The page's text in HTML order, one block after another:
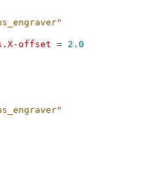
.X-offset = 2.0